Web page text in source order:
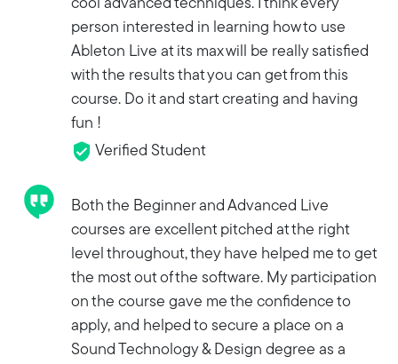
cool advanced techniques. I think every
person interested in learning how to use
Ableton Live at its max will be really satisfied
with the results that you can get from this
course. Do it and start creating and having
fun !
Verified Student
Both the Beginner and Advanced Live
courses are excellent pitched at the right
level throughout, they have helped me to get
the most out of the software. My participation
on the course gave me the confidence to
apply, and helped to secure a place on a
Sound Technology & Design degree as a